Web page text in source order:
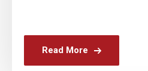
Read More